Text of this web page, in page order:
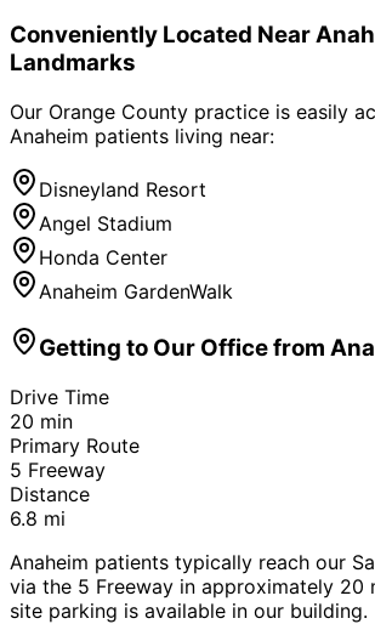
Conveniently Located Near
Landmarks
Our Orange County practice is easily
Anaheim patients living near:
Disneyland Resort
Angel Stadium
Honda Center
Anaheim GardenWalk
Getting to Our Office from
Drive Time
20 min
Primary Route
5 Freeway
Distance
6.8 mi
Anaheim patients typically reach our
via the 5 Freeway in approximately 20
site parking is available in our building.